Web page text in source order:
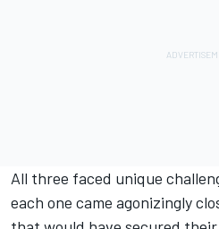
All three faced unique
each one came agonizingly